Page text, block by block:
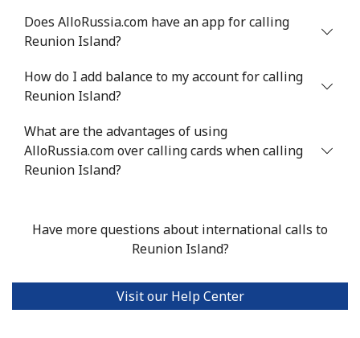
Does AlloRussia.com have an app for calling
Reunion Island?
How do I add balance to my account for calling
Reunion Island?
What are the advantages of using
AlloRussia.com over calling cards when calling
Reunion Island?
Have more questions about international calls to
Reunion Island?
Visit our Help Center